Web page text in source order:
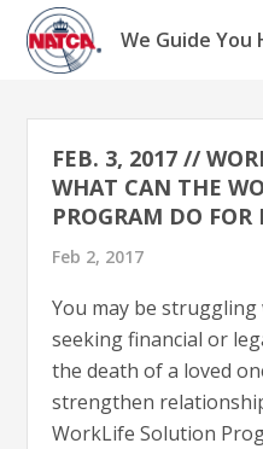
Skip
content
We Guide You
FEB. 3, 2017 //
WHAT CAN THE
PROGRAM DO FOR
Feb 2, 2017
You may be
seeking financial or
the death of a loved
strengthen
WorkLife Solution